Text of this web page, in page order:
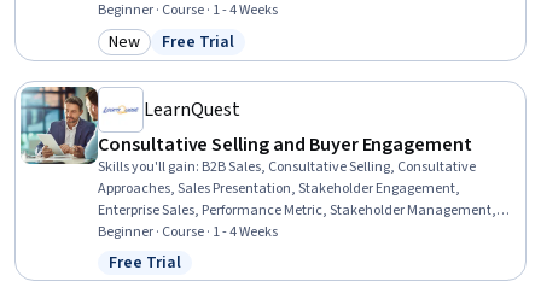
Risk, Law, Regulation, and Compliance, Payment Processing,
Regulation and Legal Compliance, Property Management,
Liquidation, Credit Risk, Contract Management, Organizational
Management
Beginner · Course · 1 - 4 Weeks
Category: New
New Status: Free Trial
Free Trial
LearnQuest
Consultative Selling and Buyer Engagement
Skills you'll gain: B2B Sales, Consultative Selling, Consultative
Approaches, Sales Presentation, Stakeholder Engagement,
Enterprise Sales, Performance Metric, Stakeholder Management,
Stakeholder Communications, Sales Presentations, Selling
Techniques, Verbal Communication Skills, Performance
Measurement, Oral Expression, Sales, Executive Presence, Sales
Beginner · Course · 1 - 4 Weeks
Status: Free Trial
Free Trial